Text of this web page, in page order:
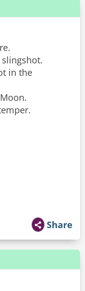
slingshot.
in the
Share